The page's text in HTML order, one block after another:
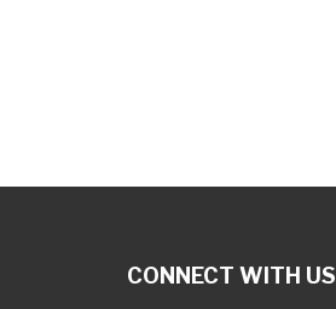
CONNECT WITH US